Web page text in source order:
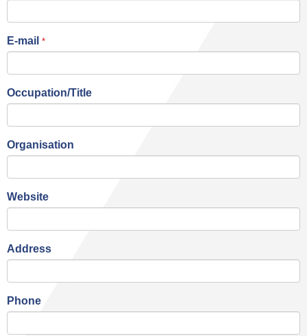
E-mail *
Occupation/Title
Organisation
Website
Address
Phone